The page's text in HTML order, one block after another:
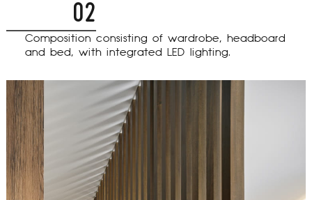
02
Composition consisting of wardrobe, headboard
and bed, with integrated LED lighting.